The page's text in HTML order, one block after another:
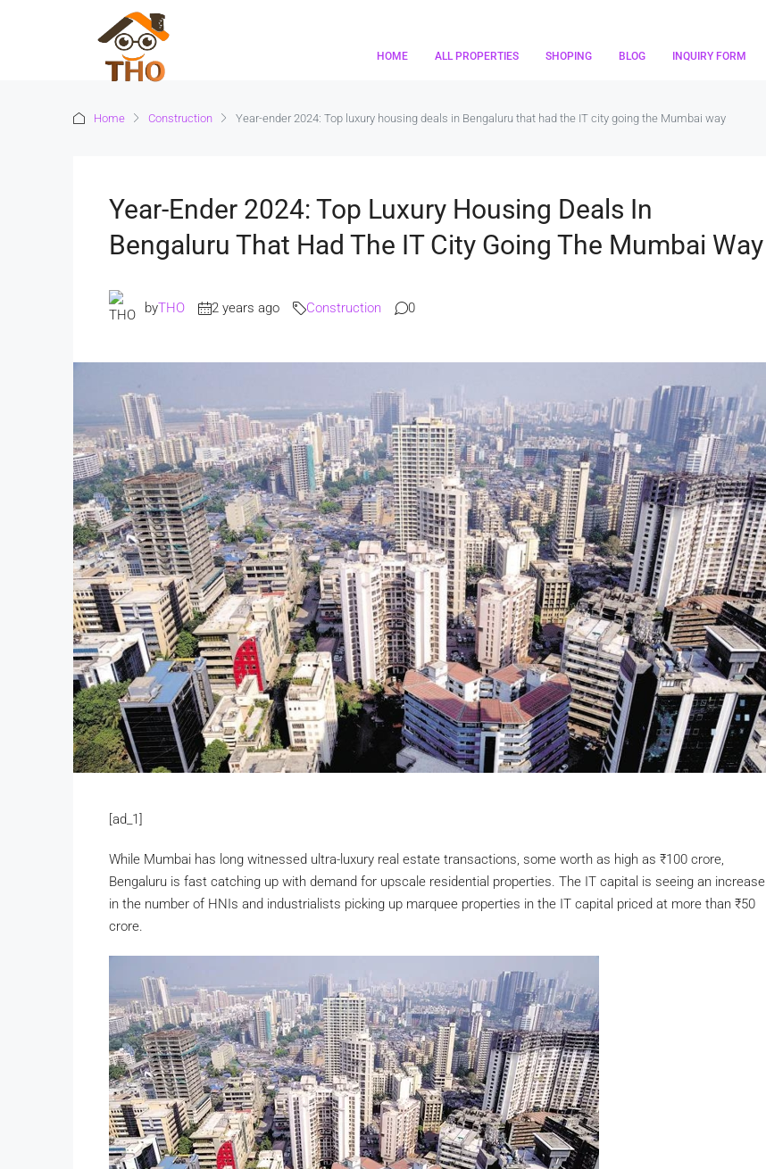
HOME ALL PROPERTIES SHOPING BLOG INQUIRY FORM
Home Construction Year-ender 2024: Top luxury housing deals in Bengaluru that had the IT city going the Mumbai way
Year-Ender 2024: Top Luxury Housing Deals In
Bengaluru That Had The IT City Going The Mumbai Way
byTHO 2 years ago Construction 0
[ad_1]
While Mumbai has long witnessed ultra-luxury real estate transactions, some worth as high as ₹100 crore,
Bengaluru is fast catching up with demand for upscale residential properties. The IT capital is seeing an increase
in the number of HNIs and industrialists picking up marquee properties in the IT capital priced at more than ₹50
crore.